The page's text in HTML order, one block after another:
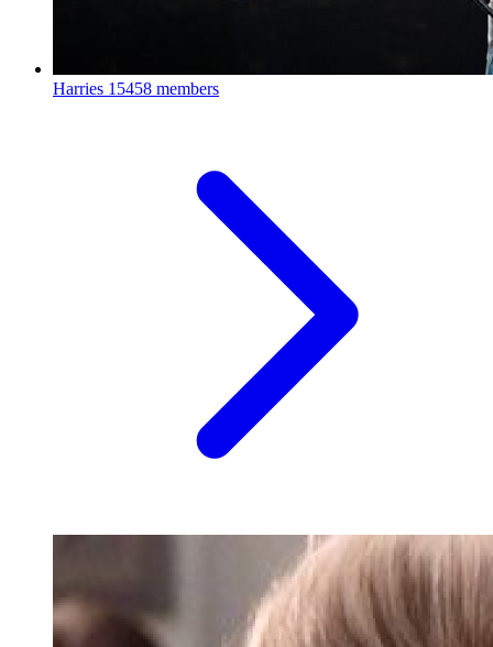
Harries 15458 members